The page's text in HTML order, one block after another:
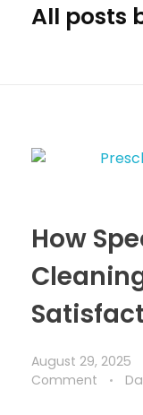
All posts
How
August 29, 2025
Comment